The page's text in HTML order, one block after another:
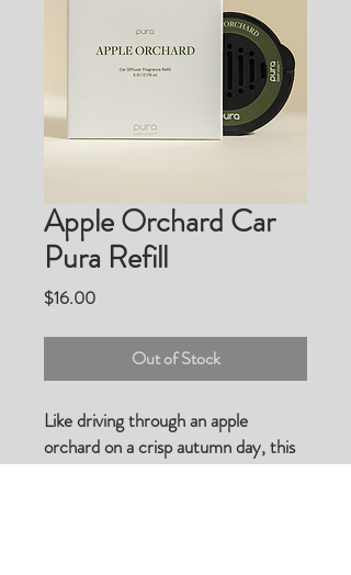
Apple Orchard Car
Pura Refill
$16.00Price
Out of Stock
Like driving through an apple
orchard on a crisp autumn day, this
mouth-watering scent combines red